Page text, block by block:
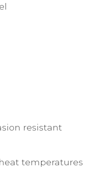
resistant
temperatures